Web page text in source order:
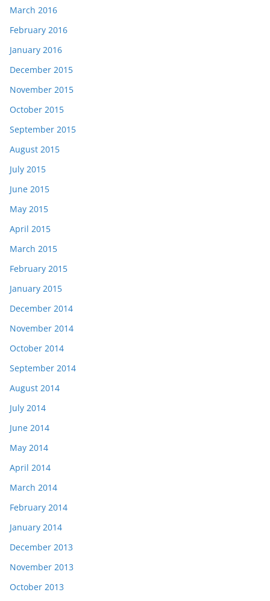
March 2016
February 2016
January 2016
December 2015
November 2015
October 2015
September 2015
August 2015
July 2015
June 2015
May 2015
April 2015
March 2015
February 2015
January 2015
December 2014
November 2014
October 2014
September 2014
August 2014
July 2014
June 2014
May 2014
April 2014
March 2014
February 2014
January 2014
December 2013
November 2013
October 2013